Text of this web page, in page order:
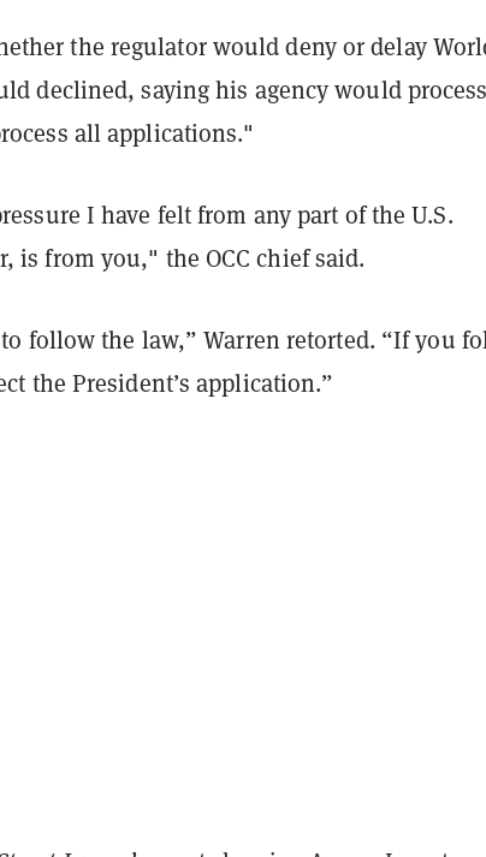
the regulator would deny or delay
declined, saying his agency would
all applications."
I have felt from any part of the U.S.
is from you," the OCC chief said.
follow the law,” Warren retorted. “If you
the President’s application.”